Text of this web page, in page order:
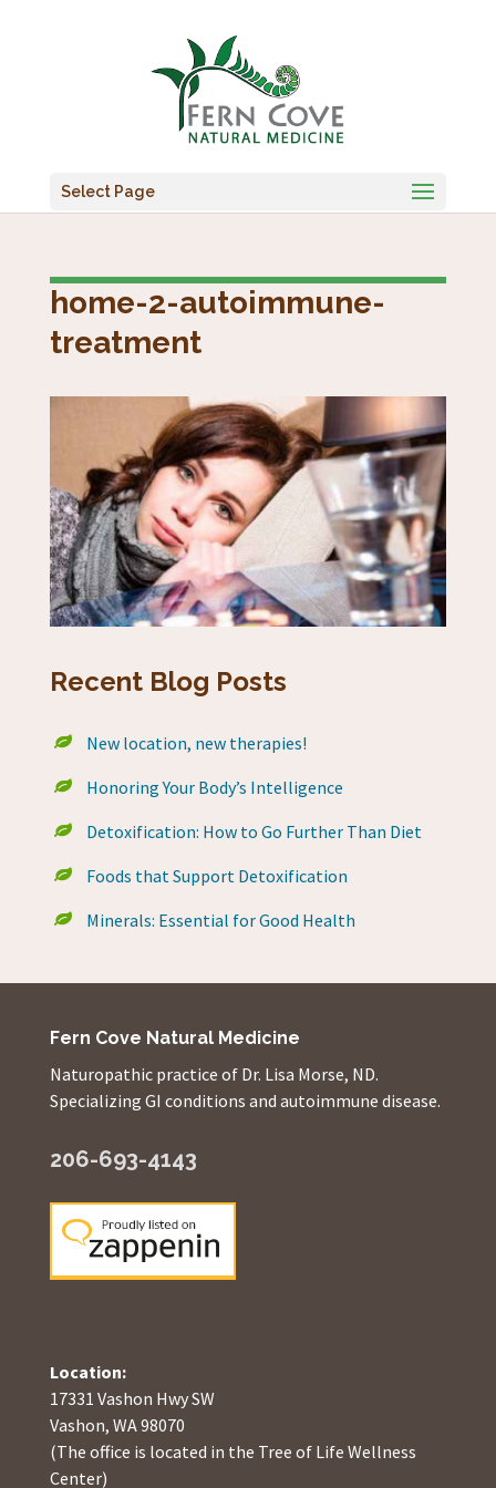
Select Page
home-2-autoimmune-
treatment
Recent Blog Posts
New location, new therapies!
Honoring Your Body’s Intelligence
Detoxification: How to Go Further Than Diet
Foods that Support Detoxification
Minerals: Essential for Good Health
Fern Cove Natural Medicine
Naturopathic practice of Dr. Lisa Morse, ND.
Specializing GI conditions and autoimmune disease.
206-693-4143
Location:
17331 Vashon Hwy SW
Vashon, WA 98070
(The office is located in the Tree of Life Wellness
Center)